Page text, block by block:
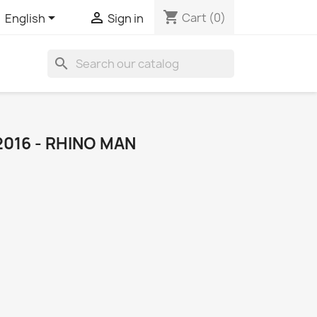
English  Sign in shopping_cart Cart (0)
search
- RHINO MAN